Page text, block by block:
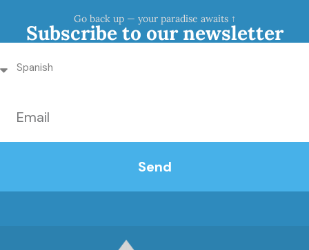
Go back up — your paradise awaits ↑
Subscribe to our newsletter
Send